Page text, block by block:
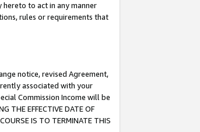
to act in any manner
rules or requirements that
notice, revised Agreement,
associated with your
Commission Income will be
THE EFFECTIVE DATE OF
IS TO TERMINATE THIS